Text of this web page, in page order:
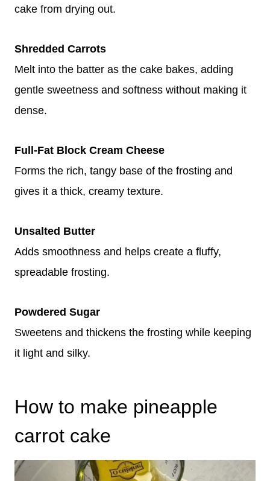
cake from drying out.
Shredded Carrots
Melt into the batter as the cake bakes, adding
gentle sweetness and softness without making it
dense.
Full-Fat Block Cream Cheese
Forms the rich, tangy base of the frosting and
gives it a thick, creamy texture.
Unsalted Butter
Adds smoothness and helps create a fluffy,
spreadable frosting.
Powdered Sugar
Sweetens and thickens the frosting while keeping
it light and silky.
How to make pineapple
carrot cake